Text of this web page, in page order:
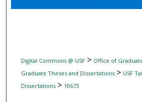
Digital Commons
Digital Commons @ USF> Office of
Graduate Theses and Dissertations> USF
Dissertations> 10673